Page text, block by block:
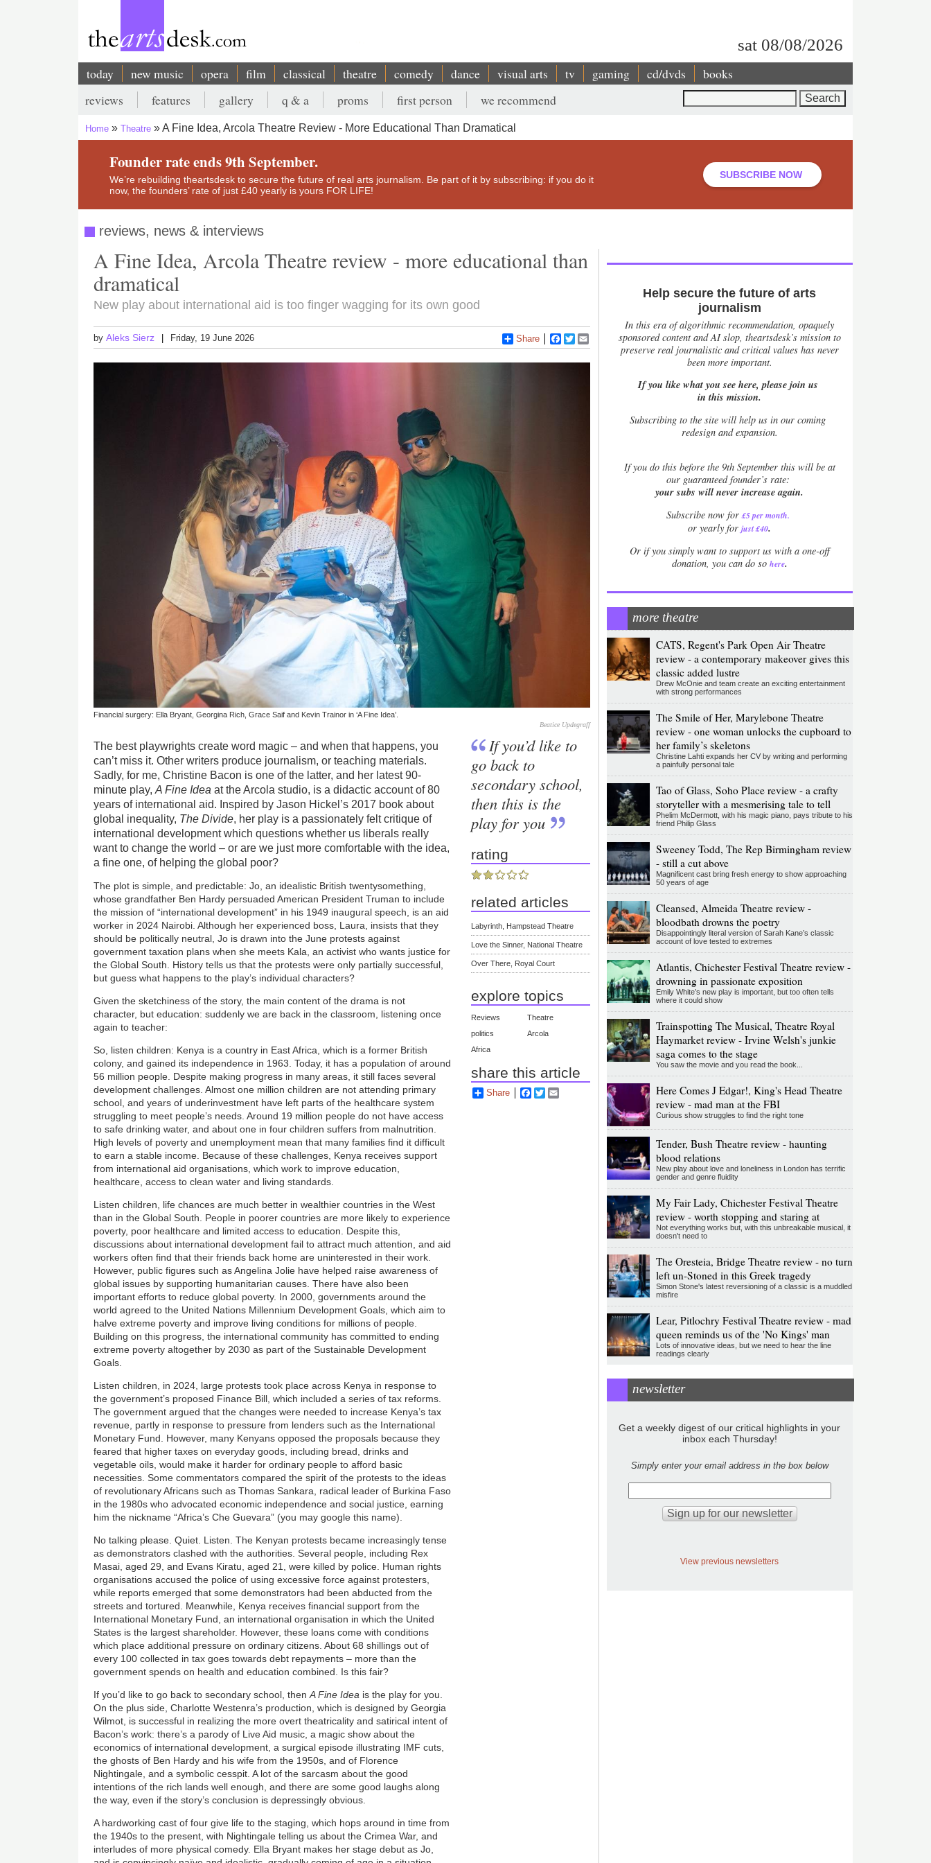
sat 08/08/2026
Main
navigation
today new music opera film classical theatre comedy dance visual arts tv gaming cd/dvds books
Secondary
menu
reviews features gallery q & a proms first person we recommend
Breadcrumb
Home Theatre A Fine Idea, Arcola Theatre Review - More Educational Than Dramatical
Founder rate ends 9th September.
We’re rebuilding theartsdesk to secure the future of real arts journalism. Be part of it by subscribing: if you do it
now, the founders’ rate of just £40 yearly is yours FOR LIFE!
SUBSCRIBE NOW
reviews, news & interviews
A Fine Idea, Arcola Theatre review - more educational than
dramatical
New play about international aid is too finger wagging for its own good
byAleks Sierz Friday, 19 June 2026 Share Facebook
Twitter
Financial surgery: Ella Bryant, Georgina Rich, Grace Saif and Kevin Trainor in ‘A Fine Idea’.
Beatice Updegraff
The best playwrights create word magic – and when that happens, you
can’t miss it. Other writers produce journalism, or teaching materials.
Sadly, for me, Christine Bacon is one of the latter, and her latest 90-
minute play,A Fine Idea at the Arcola studio, is a didactic account of 80
years of international aid. Inspired by Jason Hickel’s 2017 book about
global inequality, The Divide, her play is a passionately felt critique of
international development which questions whether us liberals really
want to change the world – or are we just more comfortable with the idea,
a fine one, of helping the global poor?
The plot is simple, and predictable: Jo, an idealistic British twentysomething,
whose grandfather Ben Hardy persuaded American President Truman to include
the mission of “international development” in his 1949 inaugural speech, is an aid
worker in 2024 Nairobi. Although her experienced boss, Laura, insists that they
should be politically neutral, Jo is drawn into the June protests against
government taxation plans when she meets Kala, an activist who wants justice for
the Global South. History tells us that the protests were only partially successful,
but guess what happens to the play’s individual characters?
Given the sketchiness of the story, the main content of the drama is not
character, but education: suddenly we are back in the classroom, listening once
again to teacher:
So, listen children: Kenya is a country in East Africa, which is a former British
colony, and gained its independence in 1963. Today, it has a population of around
56 million people. Despite making progress in many areas, it still faces several
development challenges. Almost one million children are not attending primary
school, and years of underinvestment have left parts of the healthcare system
struggling to meet people’s needs. Around 19 million people do not have access
to safe drinking water, and about one in four children suffers from malnutrition.
High levels of poverty and unemployment mean that many families find it difficult
to earn a stable income. Because of these challenges, Kenya receives support
from international aid organisations, which work to improve education,
healthcare, access to clean water and living standards.
Listen children, life chances are much better in wealthier countries in the West
than in the Global South. People in poorer countries are more likely to experience
poverty, poor healthcare and limited access to education. Despite this,
discussions about international development fail to attract much attention, and aid
workers often find that their friends back home are uninterested in their work.
However, public figures such as Angelina Jolie have helped raise awareness of
global issues by supporting humanitarian causes. There have also been
important efforts to reduce global poverty. In 2000, governments around the
world agreed to the United Nations Millennium Development Goals, which aim to
halve extreme poverty and improve living conditions for millions of people.
Building on this progress, the international community has committed to ending
extreme poverty altogether by 2030 as part of the Sustainable Development
Goals.
Listen children, in 2024, large protests took place across Kenya in response to
the government’s proposed Finance Bill, which included a series of tax reforms.
The government argued that the changes were needed to increase Kenya’s tax
revenue, partly in response to pressure from lenders such as the International
Monetary Fund. However, many Kenyans opposed the proposals because they
feared that higher taxes on everyday goods, including bread, drinks and
vegetable oils, would make it harder for ordinary people to afford basic
necessities. Some commentators compared the spirit of the protests to the ideas
of revolutionary Africans such as Thomas Sankara, radical leader of Burkina Faso
in the 1980s who advocated economic independence and social justice, earning
him the nickname “Africa’s Che Guevara” (you may google this name).
No talking please. Quiet. Listen. The Kenyan protests became increasingly tense
as demonstrators clashed with the authorities. Several people, including Rex
Masai, aged 29, and Evans Kiratu, aged 21, were killed by police. Human rights
organisations accused the police of using excessive force against protesters,
while reports emerged that some demonstrators had been abducted from the
streets and tortured. Meanwhile, Kenya receives financial support from the
International Monetary Fund, an international organisation in which the United
States is the largest shareholder. However, these loans come with conditions
which place additional pressure on ordinary citizens. About 68 shillings out of
every 100 collected in tax goes towards debt repayments – more than the
government spends on health and education combined. Is this fair?
If you’d like to go back to secondary school, thenA Fine Idea is the play for you.
On the plus side, Charlotte Westenra’s production, which is designed by Georgia
Wilmot, is successful in realizing the more overt theatricality and satirical intent of
Bacon’s work: there’s a parody of Live Aid music, a magic show about the
economics of international development, a surgical episode illustrating IMF cuts,
the ghosts of Ben Hardy and his wife from the 1950s, and of Florence
Nightingale, and a symbolic cesspit. A lot of the sarcasm about the good
intentions of the rich lands well enough, and there are some good laughs along
the way, even if the story’s conclusion is depressingly obvious.
A hardworking cast of four give life to the staging, which hops around in time from
the 1940s to the present, with Nightingale telling us about the Crimea War, and
interludes of more physical comedy. Ella Bryant makes her stage debut as Jo,
If you’d like to
go back to
secondary school,
then this is the
play for you
rating
related articles
Labyrinth, Hampstead Theatre
Love the Sinner, National Theatre
Over There, Royal Court
explore topics
Reviews
Theatre
politics
Arcola
Africa
share this article
Share Facebook
Twitter
Help secure the future of arts
journalism
In this era of algorithmic recommendation, opaquely
sponsored content and AI slop, theartsdesk’s mission to
preserve real journalistic and critical values has never
been more important.
If you like what you see here, please join us
in this mission.
Subscribing to the site will help us in our coming
redesign and expansion.
Ifyou do this before the 9th September this will be at
our guaranteed founder’s rate:
your subs will never increase again.
Subscribe now for £5 per month.
or yearly forjust £40.
Or if you simply want to support us with a one-off
donation, you can do so here.
more theatre
CATS, Regent's Park Open Air Theatre
review - a contemporary makeover gives this
classic added lustre
Drew McOnie and team create an exciting entertainment
with strong performances
The Smile of Her, Marylebone Theatre
review - one woman unlocks the cupboard to
her family’s skeletons
Christine Lahti expands her CV by writing and performing
a painfully personal tale
Tao of Glass, Soho Place review - a crafty
storyteller with a mesmerising tale to tell
Phelim McDermott, with his magic piano, pays tribute to his
friend Philip Glass
Sweeney Todd, The Rep Birmingham review
- still a cut above
Magnificent cast bring fresh energy to show approaching
50 years of age
Cleansed, Almeida Theatre review -
bloodbath drowns the poetry
Disappointingly literal version of Sarah Kane’s classic
account of love tested to extremes
Atlantis, Chichester Festival Theatre review -
drowning in passionate exposition
Emily White’s new play is important, but too often tells
where it could show
Trainspotting The Musical, Theatre Royal
Haymarket review - Irvine Welsh's junkie
saga comes to the stage
You saw the movie and you read the book...
Here Comes J Edgar!, King's Head Theatre
review - mad man at the FBI
Curious show struggles to find the right tone
Tender, Bush Theatre review - haunting
blood relations
New play about love and loneliness in London has terrific
gender and genre fluidity
My Fair Lady, Chichester Festival Theatre
review - worth stopping and staring at
Not everything works but, with this unbreakable musical, it
doesn't need to
The Oresteia, Bridge Theatre review - no turn
left un-Stoned in this Greek tragedy
Simon Stone's latest reversioning of a classic is a muddled
misfire
Lear, Pitlochry Festival Theatre review - mad
queen reminds us of the 'No Kings' man
Lots of innovative ideas, but we need to hear the line
readings clearly
newsletter
Get a weekly digest of our critical highlights in your
inbox each Thursday!
Simply enter your email address in the box below
View previous newsletters